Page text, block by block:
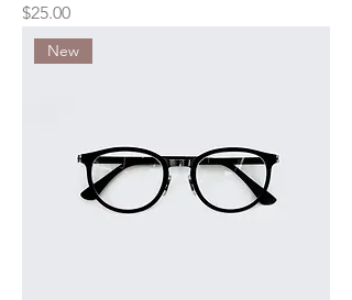
Price
$25.00
New